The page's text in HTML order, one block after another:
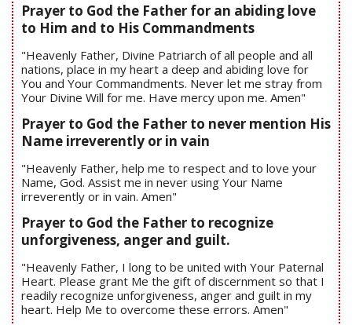
Prayer to God the Father for an abiding love
to Him and to His Commandments
"Heavenly Father, Divine Patriarch of all people and all
nations, place in my heart a deep and abiding love for
You and Your Commandments. Never let me stray from
Your Divine Will for me. Have mercy upon me. Amen"
Prayer to God the Father to never mention His
Name irreverently or in vain
"Heavenly Father, help me to respect and to love your
Name, God. Assist me in never using Your Name
irreverently or in vain. Amen"
Prayer to God the Father to recognize
unforgiveness, anger and guilt.
"Heavenly Father, I long to be united with Your Paternal
Heart. Please grant Me the gift of discernment so that I
readily recognize unforgiveness, anger and guilt in my
heart. Help Me to overcome these errors. Amen"